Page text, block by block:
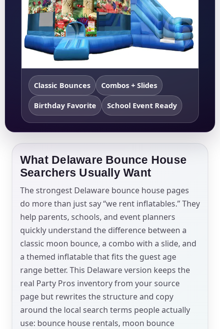
Classic Bounces Combos + Slides
Birthday Favorite School Event Ready
What Delaware Bounce House
Searchers Usually Want
The strongest Delaware bounce house pages
do more than just say “we rent inflatables.” They
help parents, schools, and event planners
quickly understand the difference between a
classic moon bounce, a combo with a slide, and
a themed inflatable that fits the guest age
range better. This Delaware version keeps the
real Party Pros inventory from your source
page but rewrites the structure and copy
around the local search terms people actually
use: bounce house rentals, moon bounce